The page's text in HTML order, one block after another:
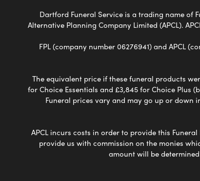
Dartford Funeral Service is a trading name of
Alternative Planning Company Limited (APCL).
FPL (company number 06276941) and APCL
The equivalent price if these funeral products
for Choice Essentials and £3,845 for Choice Plus
Funeral prices vary and may go up or down
APCL incurs costs in order to provide this
provide us with commission on the monies
amount will be